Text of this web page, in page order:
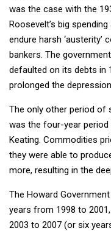
was the case with the
Roosevelt’s big
endure harsh
bankers. The
defaulted on its debts in
prolonged the
The only other period of
was the four-year
Keating. Commodities
they were able to
more, resulting in the
The Howard
years from 1998 to
2003 to 2007 (or six